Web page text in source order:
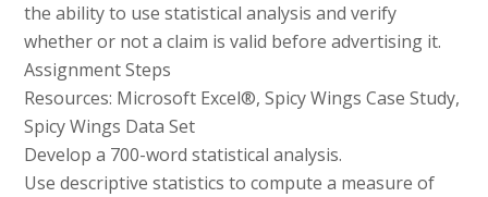
the ability to use statistical analysis and verify
whether or not a claim is valid before advertising it.
Assignment Steps
Resources: Microsoft Excel®, Spicy Wings Case Study,
Spicy Wings Data Set
Develop a 700-word statistical analysis.
Use descriptive statistics to compute a measure of